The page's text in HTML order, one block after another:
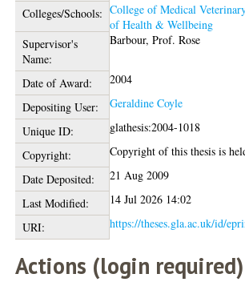
Colleges/Schools: College of Medical
of Health & Wellbeing
Supervisor's
Name:
Barbour, Prof. Rose
Date of Award:
2004
Depositing User:
Geraldine Coyle
Unique ID:
glathesis:2004-1018
Copyright:
Copyright of this thesis is
Date Deposited:
21 Aug 2009
Last Modified:
14 Jul 2026 14:02
URI:
https://theses.gla.ac.uk/id/
Actions (login required)